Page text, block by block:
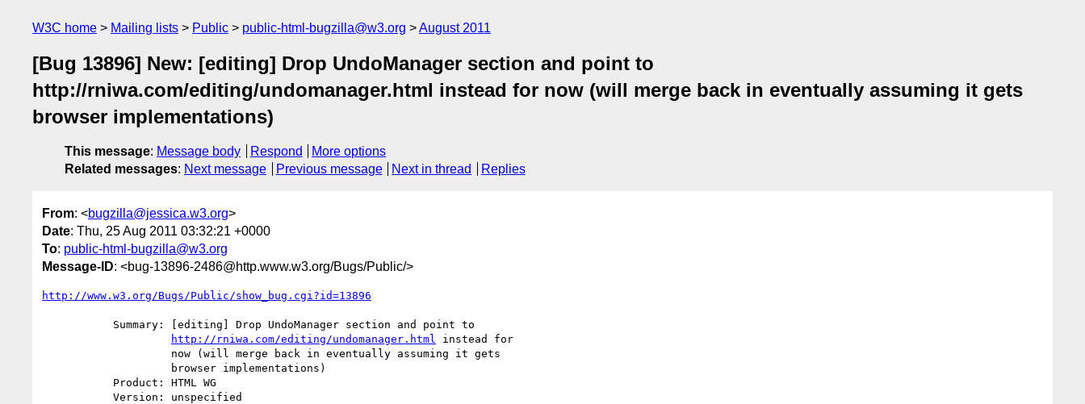
W3C home Mailing lists Public public-html-bugzilla@w3.org August 2011
[Bug 13896] New: [editing] Drop UndoManager section and point to
http://rniwa.com/editing/undomanager.html instead for now (will merge back in eventually assuming it gets
browser implementations)
This message: Message body Respond
More options
Related messages: Next message Previous message Next in thread Replies
From: <bugzilla@jessica.w3.org>
Date: Thu, 25 Aug 2011 03:32:21 +0000
To: public-html-bugzilla@w3.org
Message-ID: <bug-13896-2486@http.www.w3.org/Bugs/Public/>
http://www.w3.org/Bugs/Public/show_bug.cgi?id=13896
http://rniwa.com/editing/undomanager.html
instead for